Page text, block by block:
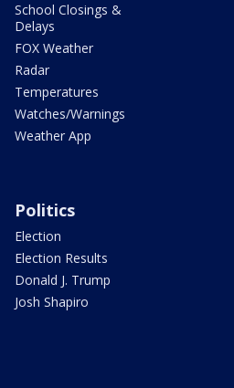
School Closings &
Delays
FOX Weather
Radar
Temperatures
Watches/Warnings
Weather App
Politics
Election
Election Results
Donald J. Trump
Josh Shapiro